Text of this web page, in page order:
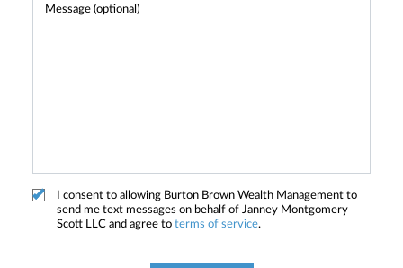
I consent to allowing Burton Brown Wealth Management to
send me text messages on behalf of Janney Montgomery
Scott LLC and agree to terms of service.